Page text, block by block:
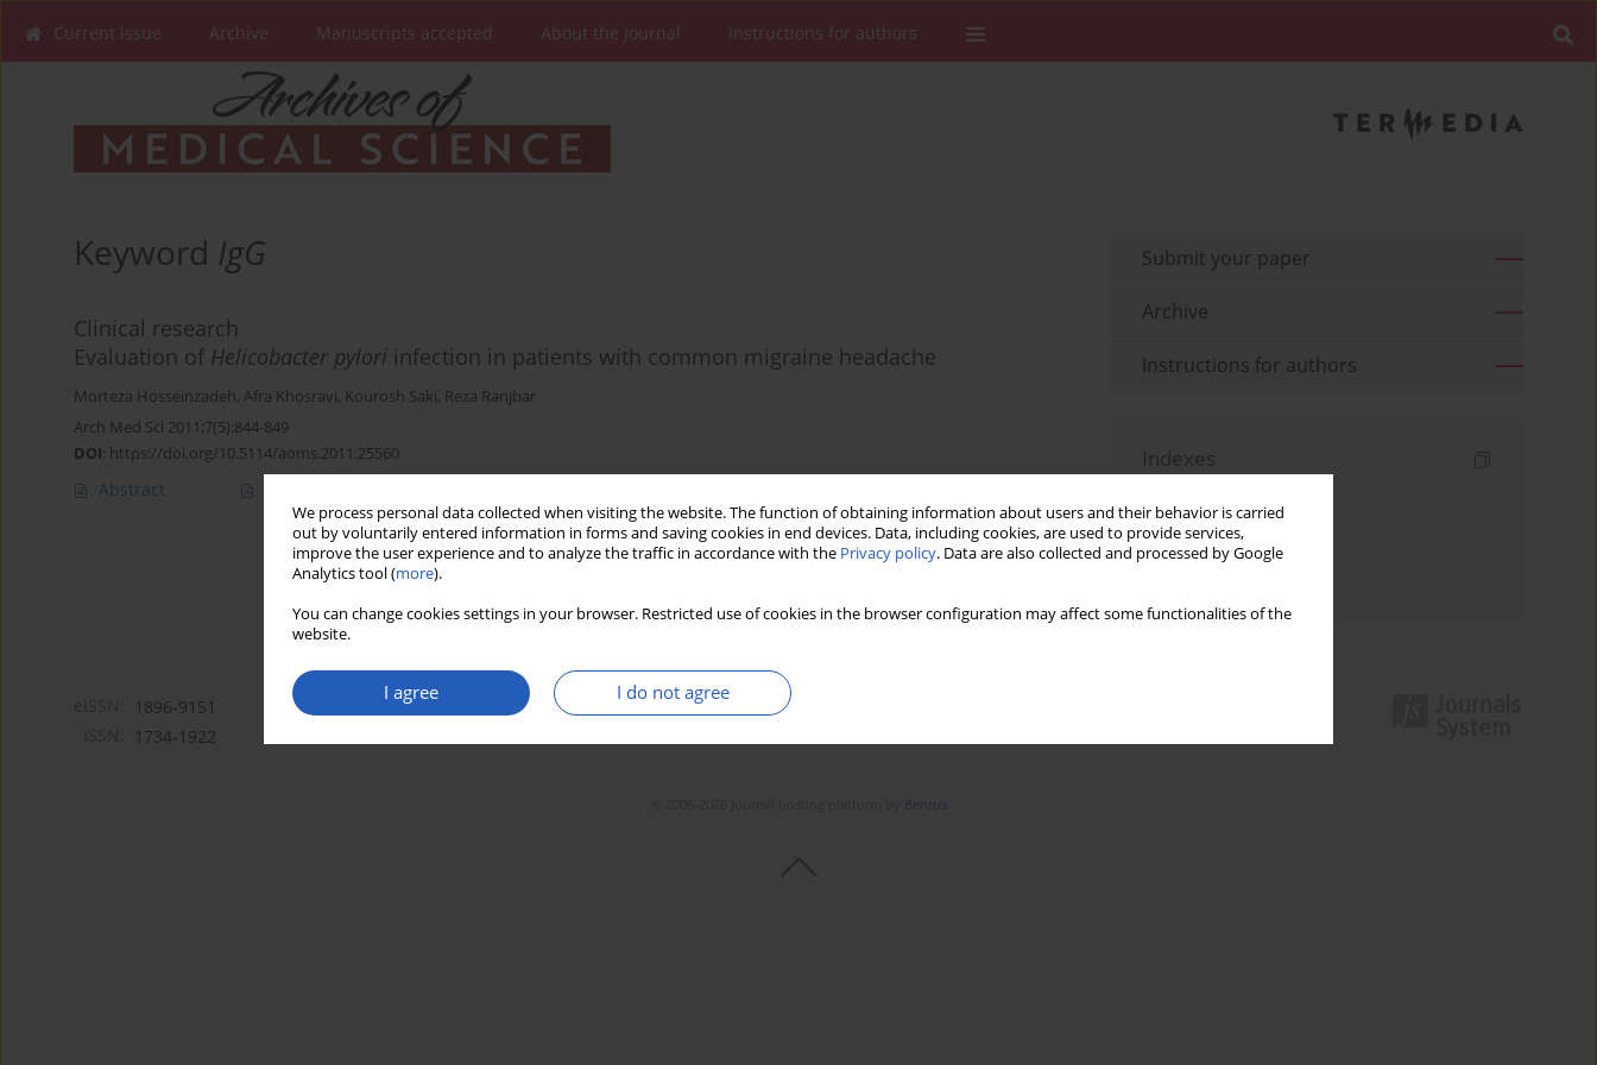
We process personal data collected when visiting the website. The function of obtaining information about users and their behavior is carried
out by voluntarily entered information in forms and saving cookies in end devices. Data, including cookies, are used to provide services,
improve the user experience and to analyze the traffic in accordance with the Privacy policy. Data are also collected and processed by Google
Analytics tool (more).
You can change cookies settings in your browser. Restricted use of cookies in the browser configuration may affect some functionalities of the
website.
I agree I do not agree
Current issue Archive Manuscripts accepted About the Journal Instructions for authors
Keyword IgG
Clinical research
Evaluation of Helicobacter pylori infection in patients with common migraine headache
Morteza Hosseinzadeh, Afra Khosravi, Kourosh Saki, Reza Ranjbar
Arch Med Sci 2011;7(5):844-849
DOI: https://doi.org/10.5114/aoms.2011.25560
Abstract
Submit your paper
Archive
Instructions for authors
Indexes
Topics index
1896-9151
1734-1922
Bentus